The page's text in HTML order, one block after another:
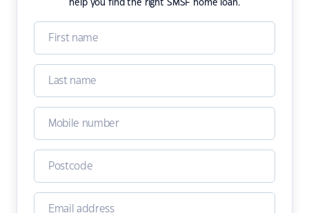
help you find the right SMSF home loan.